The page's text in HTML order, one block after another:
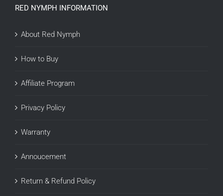
RED NYMPH INFORMATION
About Red Nymph
How to Buy
Affiliate Program
Privacy Policy
Warranty
Annoucement
Return & Refund Policy